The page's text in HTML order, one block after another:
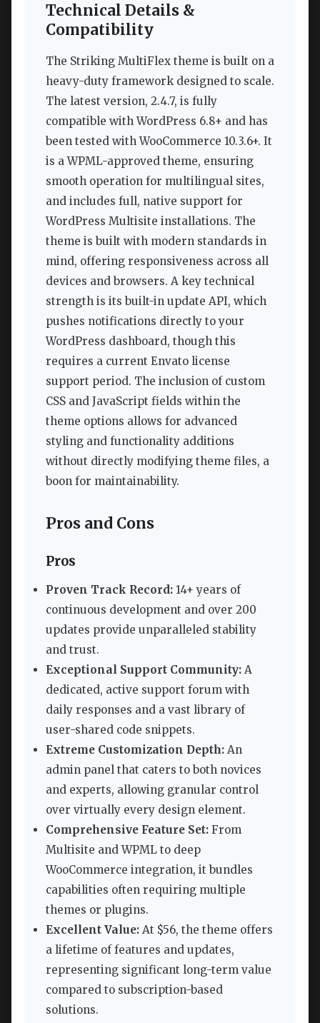
Technical Details &
Compatibility
The Striking MultiFlex theme is built on a
heavy-duty framework designed to scale.
The latest version, 2.4.7, is fully
compatible with WordPress 6.8+ and has
been tested with WooCommerce 10.3.6+. It
is a WPML-approved theme, ensuring
smooth operation for multilingual sites,
and includes full, native support for
WordPress Multisite installations. The
theme is built with modern standards in
mind, offering responsiveness across all
devices and browsers. A key technical
strength is its built-in update API, which
pushes notifications directly to your
WordPress dashboard, though this
requires a current Envato license
support period. The inclusion of custom
CSS and JavaScript fields within the
theme options allows for advanced
styling and functionality additions
without directly modifying theme files, a
boon for maintainability.
Pros and Cons
Pros
Proven Track Record: 14+ years of
continuous development and over 200
updates provide unparalleled stability
and trust.
Exceptional Support Community: A
dedicated, active support forum with
daily responses and a vast library of
user-shared code snippets.
Extreme Customization Depth: An
admin panel that caters to both novices
and experts, allowing granular control
over virtually every design element.
Comprehensive Feature Set: From
Multisite and WPML to deep
WooCommerce integration, it bundles
capabilities often requiring multiple
themes or plugins.
Excellent Value: At $56, the theme offers
a lifetime of features and updates,
representing significant long-term value
compared to subscription-based
solutions.